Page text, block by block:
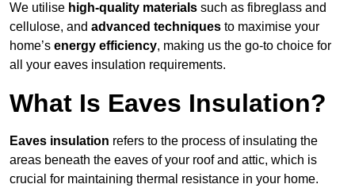
We utilise high-quality materials such as fibreglass and
cellulose, and advanced techniques to maximise your
home’s energy efficiency, making us the go-to choice for
all your eaves insulation requirements.
What Is Eaves Insulation?
Eaves insulation refers to the process of insulating the
areas beneath the eaves of your roof and attic, which is
crucial for maintaining thermal resistance in your home.